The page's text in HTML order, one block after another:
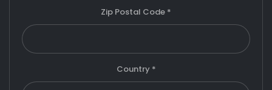
Zip Postal Code *
Country *